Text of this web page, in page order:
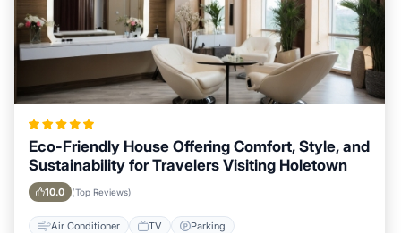
Eco-Friendly House Offering Comfort, Style, and
Sustainability for Travelers Visiting Holetown
10.0 (Top Reviews)
Air Conditioner TV Parking